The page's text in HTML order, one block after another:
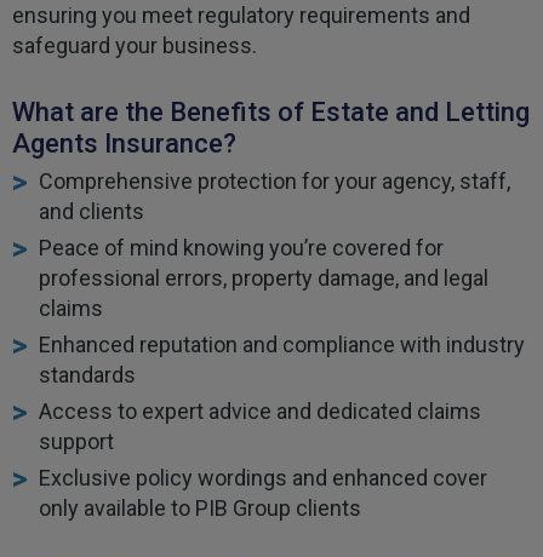
ensuring you meet regulatory requirements and
safeguard your business.
What are the Benefits of Estate and Letting
Agents Insurance?
Comprehensive protection for your agency, staff,
and clients
Peace of mind knowing you’re covered for
professional errors, property damage, and legal
claims
Enhanced reputation and compliance with industry
standards
Access to expert advice and dedicated claims
support
Exclusive policy wordings and enhanced cover
only available to PIB Group clients